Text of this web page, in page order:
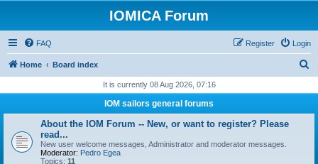
IOMICA Forum
FAQ Login
Register
Home Board index
r
It is currently 08 Aug 2026, 07:16
IOM sailors general forums
About the IOM Forum -- New, or want to register? Please
read...
New user welcome messages, Administrator and moderator messages.
Moderator: Pedro Egea
Topics: 11